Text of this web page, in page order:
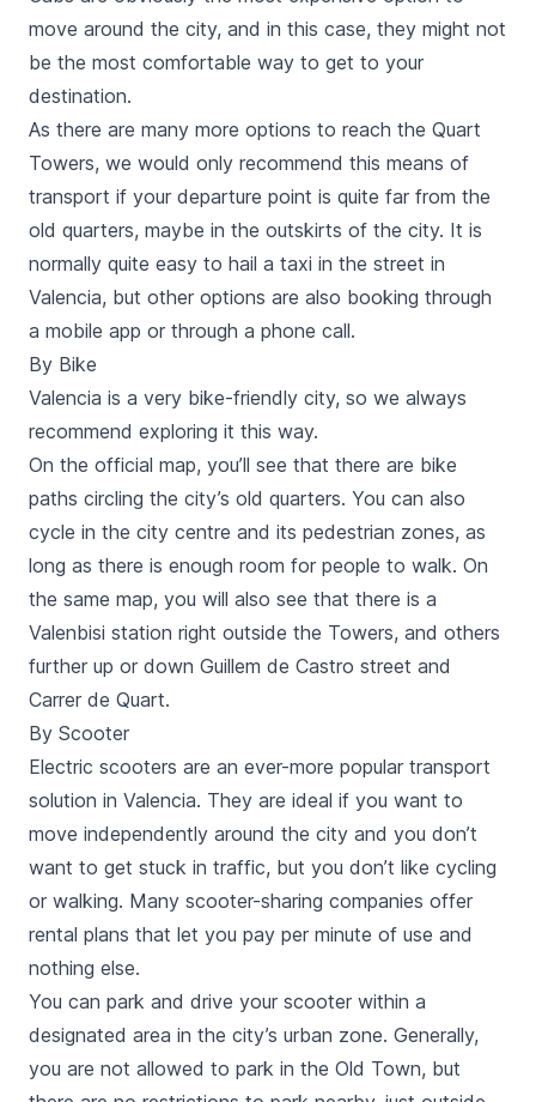
move around the city, and in this case, they might not
be the most comfortable way to get to your
destination.
As there are many more options to reach the Quart
Towers, we would only recommend this means of
transport if your departure point is quite far from the
old quarters, maybe in the outskirts of the city. It is
normally quite easy to hail a taxi in the street in
Valencia, but other options are also booking through
a mobile app or through a phone call.
By Bike
Valencia is a very bike-friendly city, so we always
recommend exploring it this way.
On the official map, you’ll see that there are bike
paths circling the city’s old quarters. You can also
cycle in the city centre and its pedestrian zones, as
long as there is enough room for people to walk. On
the same map, you will also see that there is a
Valenbisi station right outside the Towers, and others
further up or down Guillem de Castro street and
Carrer de Quart.
By Scooter
Electric scooters are an ever-more popular transport
solution in Valencia. They are ideal if you want to
move independently around the city and you don’t
want to get stuck in traffic, but you don’t like cycling
or walking. Many scooter-sharing companies offer
rental plans that let you pay per minute of use and
nothing else.
You can park and drive your scooter within a
designated area in the city’s urban zone. Generally,
you are not allowed to park in the Old Town, but